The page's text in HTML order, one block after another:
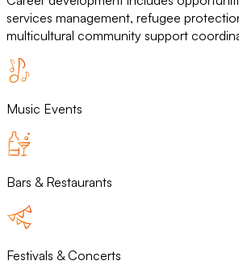
services management, refugee
multicultural community support
Music Events
Bars & Restaurants
Festivals & Concerts